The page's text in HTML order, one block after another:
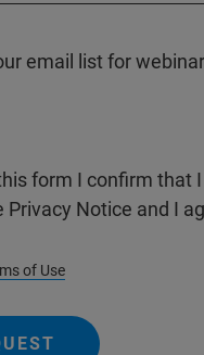
email list for
form I confirm that
Privacy Notice and I
of Use